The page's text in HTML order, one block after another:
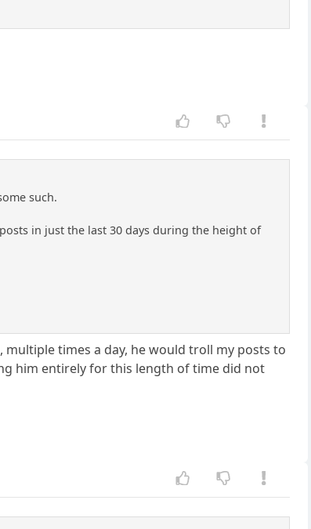
such.
in just the last 30 days during the height of
times a day, he would troll my posts to
him entirely for this length of time did not